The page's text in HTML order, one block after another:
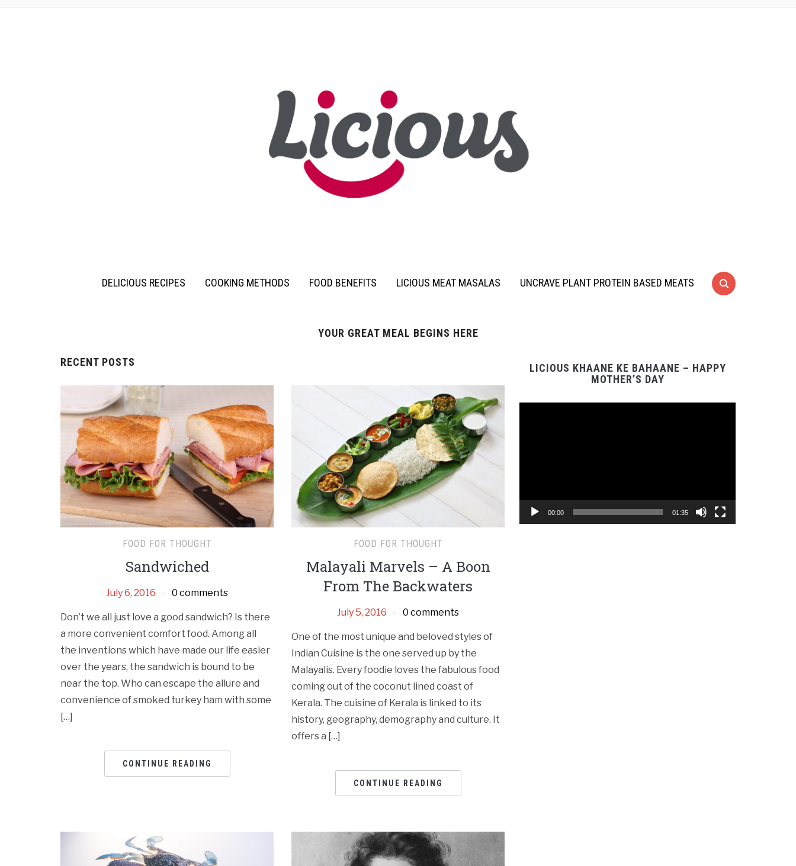
DELICIOUS RECIPES COOKING METHODS FOOD BENEFITS LICIOUS MEAT MASALAS UNCRAVE PLANT PROTEIN BASED MEATS
YOUR GREAT MEAL BEGINS HERE
RECENT POSTS
FOOD FOR THOUGHT
Sandwiched
July 6, 2016 0 comments
Don’t we all just love a good sandwich? Is there
a more convenient comfort food. Among all
the inventions which have made our life easier
over the years, the sandwich is bound to be
near the top. Who can escape the allure and
convenience of smoked turkey ham with some
[…]
CONTINUE READING
FOOD FOR THOUGHT
Malayali Marvels – A Boon
From The Backwaters
July 5, 2016 0 comments
One of the most unique and beloved styles of
Indian Cuisine is the one served up by the
Malayalis. Every foodie loves the fabulous food
coming out of the coconut lined coast of
Kerala. The cuisine of Kerala is linked to its
history, geography, demography and culture. It
offers a […]
CONTINUE READING
LICIOUS KHAANE KE BAHAANE – HAPPY
MOTHER’S DAY
00:00 01:35